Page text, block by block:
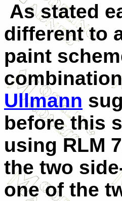
As stated
different to
paint
Ullmann
before this
using RLM
the two
one of the